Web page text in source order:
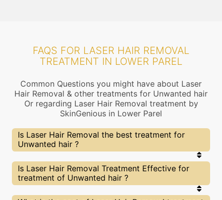
FAQS FOR LASER HAIR REMOVAL
TREATMENT IN LOWER PAREL
Common Questions you might have about Laser
Hair Removal & other treatments for Unwanted hair
Or regarding Laser Hair Removal treatment by
SkinGenious in Lower Parel
Is Laser Hair Removal the best treatment for
Unwanted hair ?
Every treatment has its pros & cons including
Laser Hair Removal treatment. The Right
treatment choice depends on the extent of
Laser Hair Removal Experts at SkinGenious, Lower
Is Laser Hair Removal Treatment Effective for
treatment of Unwanted hair ?
The results for Laser Hair Removal treatments